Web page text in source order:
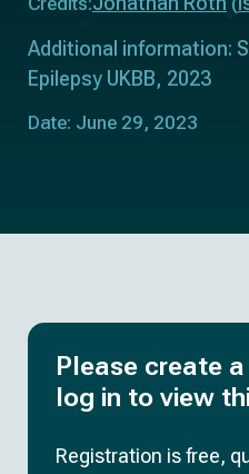
Additional information:
Epilepsy UKBB, 2023
Date: June 29, 2023
Please create
log in to view
Registration is free,